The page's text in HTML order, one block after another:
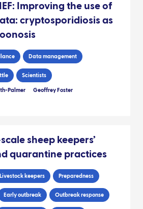
Improving the use of
cryptosporidiosis as
Data management
Scientists
Palmer Geoffrey Foster
sheep keepers’
quarantine practices
Livestock keepers Preparedness
Early outbreak Outbreak response